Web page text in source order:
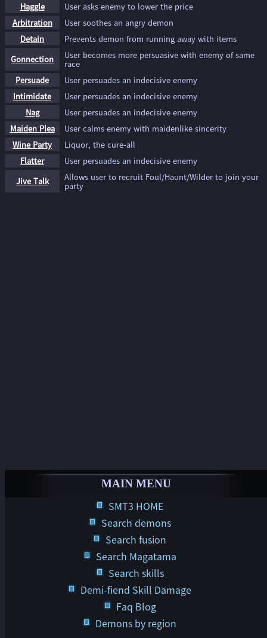
Haggle
User asks enemy to lower the price
Arbitration
User soothes an angry demon
Detain
Prevents demon from running away with items
Gonnection
User becomes more persuasive with enemy of same
race
Persuade
User persuades an indecisive enemy
Intimidate
User persuades an indecisive enemy
Nag
User persuades an indecisive enemy
Maiden Plea
User calms enemy with maidenlike sincerity
Wine Party
Liquor, the cure-all
Flatter
User persuades an indecisive enemy
Jive Talk
Allows user to recruit Foul/Haunt/Wilder to join your
party
MAIN MENU
SMT3 HOME
Search demons
Search fusion
Search Magatama
Search skills
Demi-fiend Skill Damage
Faq Blog
Demons by region